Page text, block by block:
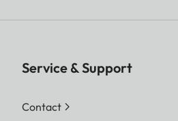
Service & Support
Contact